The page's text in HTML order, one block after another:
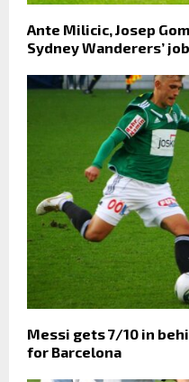
Ante Milicic, Josep
Sydney Wanderers’ job
Messi gets 7/10 in
for Barcelona